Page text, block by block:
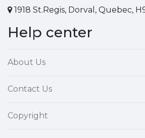
1918 St.Regis, Dorval, Quebec,
Help center
About Us
Contact Us
Copyright